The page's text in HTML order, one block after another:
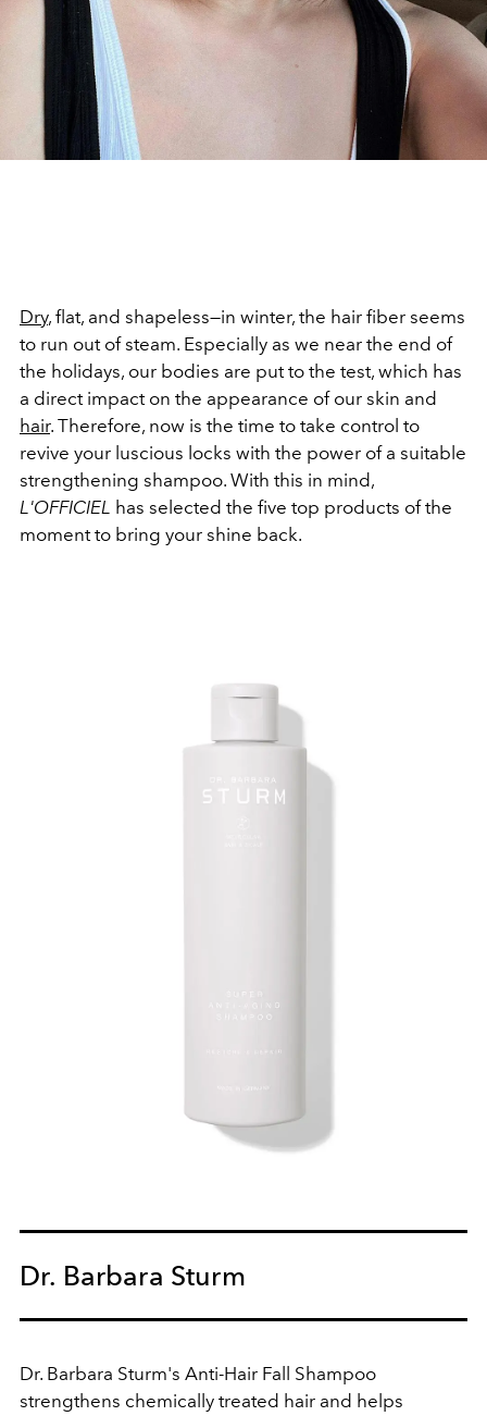
Dry, flat, and shapeless—in winter, the hair fiber seems
to run out of steam. Especially as we near the end of
the holidays, our bodies are put to the test, which has
a direct impact on the appearance of our skin and
hair. Therefore, now is the time to take control to
revive your luscious locks with the power of a suitable
strengthening shampoo. With this in mind,
L'OFFICIEL has selected the five top products of the
moment to bring your shine back.
Dr. Barbara Sturm
Dr. Barbara Sturm's Anti-Hair Fall Shampoo
strengthens chemically treated hair and helps